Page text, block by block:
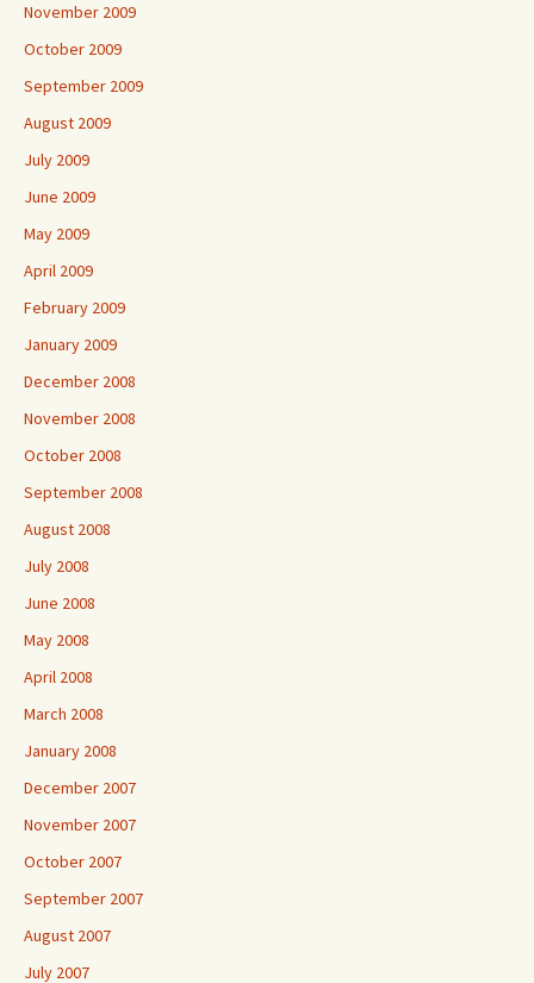
November 2009
October 2009
September 2009
August 2009
July 2009
June 2009
May 2009
April 2009
February 2009
January 2009
December 2008
November 2008
October 2008
September 2008
August 2008
July 2008
June 2008
May 2008
April 2008
March 2008
January 2008
December 2007
November 2007
October 2007
September 2007
August 2007
July 2007